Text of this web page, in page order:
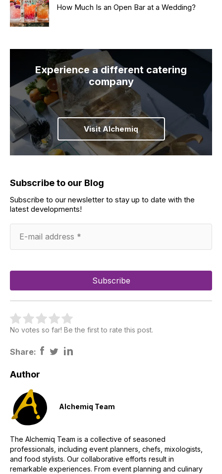
How Much Is an Open Bar at a Wedding?
Experience a different catering
company
Visit Alchemiq
Subscribe to our Blog
Subscribe to our newsletter to stay up to date with the
latest developments!
No votes so far! Be the first to rate this post.
Share:
Author
Alchemiq Team
The Alchemiq Team is a collective of seasoned
professionals, including event planners, chefs, mixologists,
and food stylists. Our collaborative efforts result in
remarkable experiences. From event planning and culinary